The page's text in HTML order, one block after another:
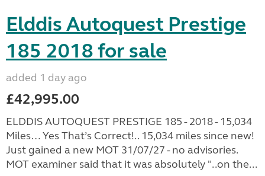
Elddis Autoquest Prestige
185 2018 for sale
added 1 day ago
£42,995.00
ELDDIS AUTOQUEST PRESTIGE 185 - 2018 - 15,034
Miles… Yes That’s Correct!.. 15,034 miles since new!
Just gained a new MOT 31/07/27 - no advisories.
MOT examiner said that it was absolutely "..on the...